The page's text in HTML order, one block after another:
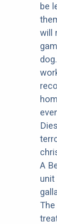
be
will
A
unit